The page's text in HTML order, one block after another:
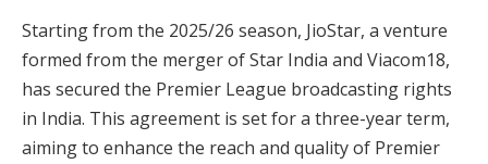
Starting from the 2025/26 season, JioStar, a venture
formed from the merger of Star India and Viacom18,
has secured the Premier League broadcasting rights
in India. This agreement is set for a three-year term,
aiming to enhance the reach and quality of Premier